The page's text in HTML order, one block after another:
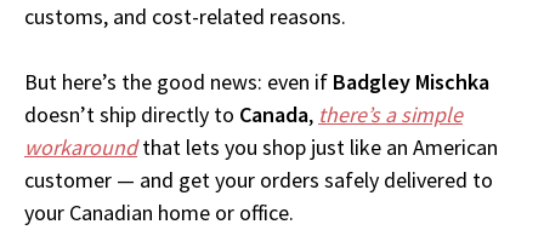
customs, and cost-related reasons.
But here’s the good news: even if Badgley Mischka
doesn’t ship directly to Canada, there’s a simple
workaroundthat lets you shop just like an American
customer — and get your orders safely delivered to
your Canadian home or office.